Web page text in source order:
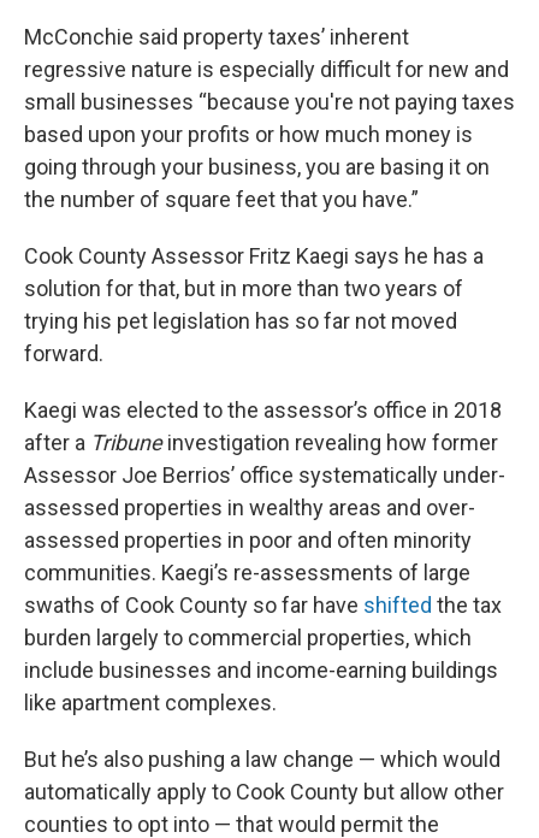
McConchie said property taxes’ inherent
regressive nature is especially difficult for new and
small businesses “because you're not paying taxes
based upon your profits or how much money is
going through your business, you are basing it on
the number of square feet that you have.”
Cook County Assessor Fritz Kaegi says he has a
solution for that, but in more than two years of
trying his pet legislation has so far not moved
forward.
Kaegi was elected to the assessor’s office in 2018
after a Tribuneinvestigation revealing how former
Assessor Joe Berrios’ office systematically under-
assessed properties in wealthy areas and over-
assessed properties in poor and often minority
communities. Kaegi’s re-assessments of large
swaths of Cook County so far have shifted the tax
burden largely to commercial properties, which
include businesses and income-earning buildings
like apartment complexes.
But he’s also pushing a law change — which would
automatically apply to Cook County but allow other
counties to opt into — that would permit the